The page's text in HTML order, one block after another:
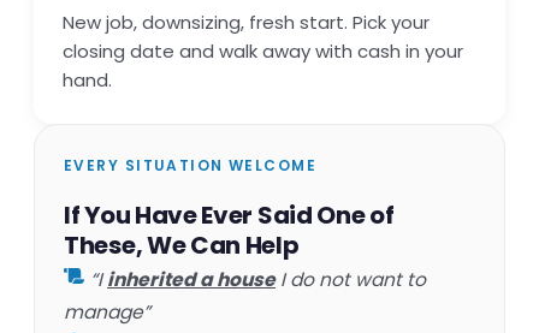
New job, downsizing, fresh start. Pick your
closing date and walk away with cash in your
hand.
EVERY SITUATION WELCOME
If You Have Ever Said One of
These, We Can Help
“Iinherited a houseI do not want to
manage”